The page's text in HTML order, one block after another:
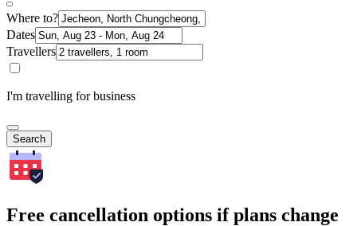
Where to?
Dates
Travellers
I'm travelling for business
Search
Free cancellation options if plans change